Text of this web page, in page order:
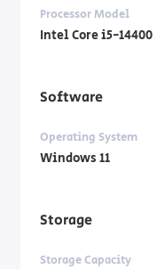
Processor Model
Intel Core i5-14400
Software
Operating System
Windows 11
Storage
Storage Capacity